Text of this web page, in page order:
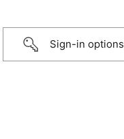
Sign-in options